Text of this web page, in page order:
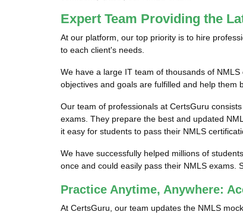
Expert Team Providing the
At our platform, our top priority is to hire
to each client's needs.
We have a large IT team of thousands of
objectives and goals are fulfilled and help them
Our team of professionals at CertsGuru
exams. They prepare the best and updated
it easy for students to pass their NMLS
We have successfully helped millions of
once and could easily pass their NMLS exams.
Practice Anytime, Anywhere:
At CertsGuru, our team updates the NMLS